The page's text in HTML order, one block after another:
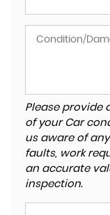
Please provide
of your Car
us aware of
faults, work
an accurate
inspection.